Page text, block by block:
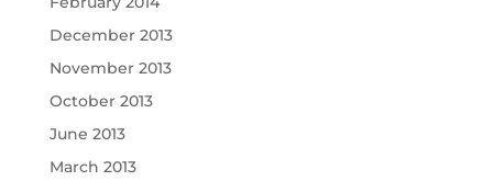
December 2013
November 2013
October 2013
June 2013
March 2013